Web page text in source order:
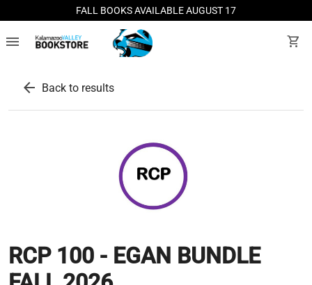
FALL BOOKS AVAILABLE AUGUST 17
menu shopping_cart
arrow_back Back to results
RCP 100 - EGAN BUNDLE